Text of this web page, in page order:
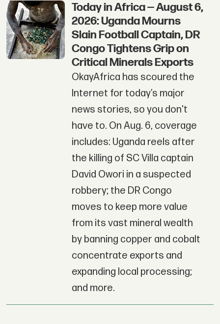
Today in Africa — August 6,
2026: Uganda Mourns
Slain Football Captain, DR
Congo Tightens Grip on
Critical Minerals Exports
OkayAfrica has scoured the
Internet for today’s major
news stories, so you don't
have to. On Aug. 6, coverage
includes: Uganda reels after
the killing of SC Villa captain
David Owori in a suspected
robbery; the DR Congo
moves to keep more value
from its vast mineral wealth
by banning copper and cobalt
concentrate exports and
expanding local processing;
and more.